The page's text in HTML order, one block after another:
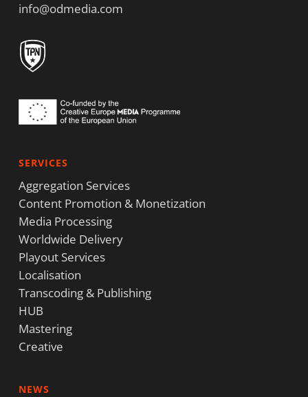
info@odmedia.com
SERVICES
Aggregation Services
Content Promotion & Monetization
Media Processing
Worldwide Delivery
Playout Services
Localisation
Transcoding & Publishing
HUB
Mastering
Creative
NEWS